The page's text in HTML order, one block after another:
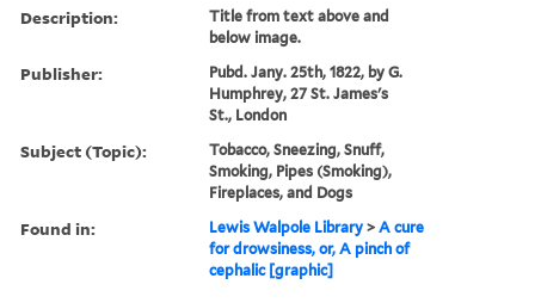
Description:
Title from text above and
below image.
Publisher:
Pubd. Jany. 25th, 1822, by G.
Humphrey, 27 St. James's
St., London
Subject (Topic):
Tobacco, Sneezing, Snuff,
Smoking, Pipes (Smoking),
Fireplaces, and Dogs
Found in: Lewis Walpole Library >A cure
for drowsiness, or, A pinch of
cephalic [graphic]